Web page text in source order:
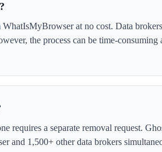
at no cost. Data
the process can be time-consuming
requires a separate removal request.
and 1,500+ other data brokers